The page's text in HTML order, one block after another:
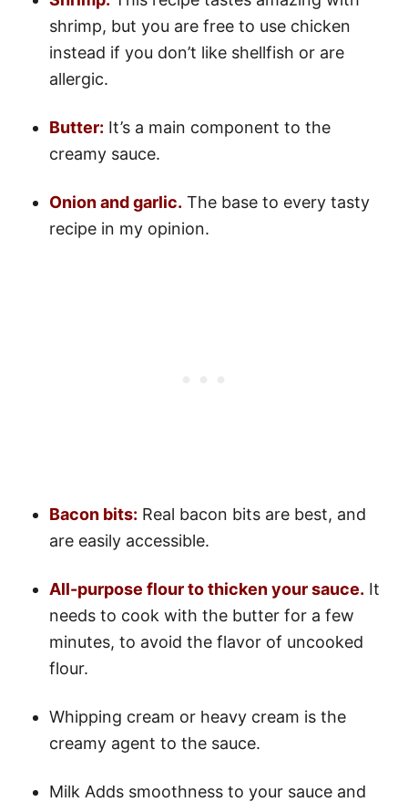
shrimp, but you are free to use chicken
instead if you don’t like shellfish or are
allergic.
Butter: It’s a main component to the
creamy sauce.
Onion and garlic. The base to every tasty
recipe in my opinion.
Bacon bits: Real bacon bits are best, and
are easily accessible.
All-purpose flour to thicken your sauce. It
needs to cook with the butter for a few
minutes, to avoid the flavor of uncooked
flour.
Whipping cream or heavy cream is the
creamy agent to the sauce.
Milk Adds smoothness to your sauce and